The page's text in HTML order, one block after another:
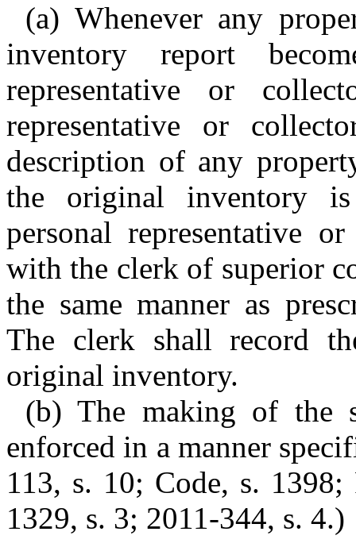
(a) Whenever any
inventory report
representative or
representative or
description of any
the original inventory
personal representative
with the clerk of superior
the same manner as
The clerk shall record
original inventory.
(b) The making of the
enforced in a manner
113, s. 10; Code, s.
1329, s. 3; 2011-344, s. 4.)